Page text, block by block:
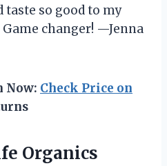
so good to my
changer! —Jenna
Now: Check Price on
Organics